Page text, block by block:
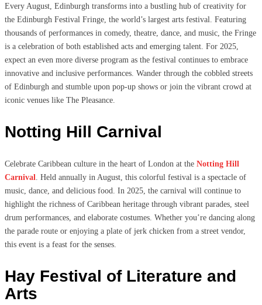
Every August, Edinburgh transforms into a bustling hub of creativity for
the Edinburgh Festival Fringe, the world’s largest arts festival. Featuring
thousands of performances in comedy, theatre, dance, and music, the Fringe
is a celebration of both established acts and emerging talent. For 2025,
expect an even more diverse program as the festival continues to embrace
innovative and inclusive performances. Wander through the cobbled streets
of Edinburgh and stumble upon pop-up shows or join the vibrant crowd at
iconic venues like The Pleasance.
Notting Hill Carnival
Celebrate Caribbean culture in the heart of London at the Notting Hill
Carnival. Held annually in August, this colorful festival is a spectacle of
music, dance, and delicious food. In 2025, the carnival will continue to
highlight the richness of Caribbean heritage through vibrant parades, steel
drum performances, and elaborate costumes. Whether you’re dancing along
the parade route or enjoying a plate of jerk chicken from a street vendor,
this event is a feast for the senses.
Hay Festival of Literature and
Arts